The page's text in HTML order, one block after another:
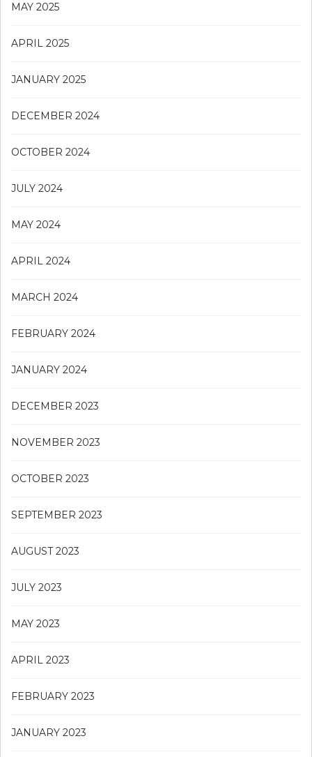
MAY 2025
APRIL 2025
JANUARY 2025
DECEMBER 2024
OCTOBER 2024
JULY 2024
MAY 2024
APRIL 2024
MARCH 2024
FEBRUARY 2024
JANUARY 2024
DECEMBER 2023
NOVEMBER 2023
OCTOBER 2023
SEPTEMBER 2023
AUGUST 2023
JULY 2023
MAY 2023
APRIL 2023
FEBRUARY 2023
JANUARY 2023